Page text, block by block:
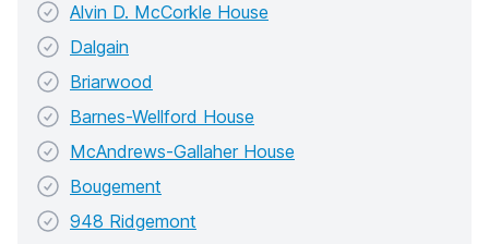
Alvin D. McCorkle House
Dalgain
Briarwood
Barnes-Wellford House
McAndrews-Gallaher House
Bougement
948 Ridgemont